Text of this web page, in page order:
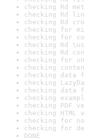
checking Rd
checking Rd
checking Rd
checking for
checking for
checking Rd
checking Rd
checking for
checking
checking data
checking
checking data
checking
checking PDF
checking
checking for
checking for
DONE